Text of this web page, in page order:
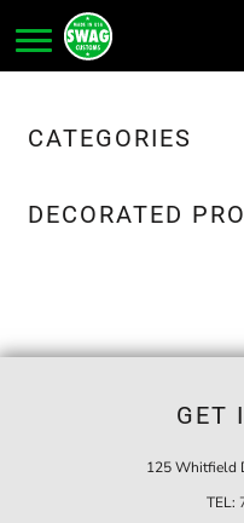
CATEGORIES
DECORATED
GET
125 Whitfield
TEL:
Embroidery
DTG Printing